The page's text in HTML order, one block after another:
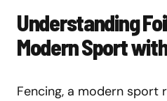
Understanding
Modern Sport
Fencing, a modern sport